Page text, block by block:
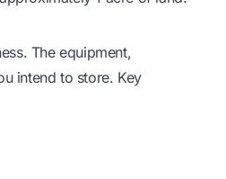
The equipment,
intend to store. Key